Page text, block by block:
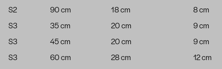
S2
90 cm 18 cm
8 cm
S3
35 cm 20 cm
9 cm
S3
45 cm 20 cm
9 cm
S3
60 cm 28 cm
12 cm